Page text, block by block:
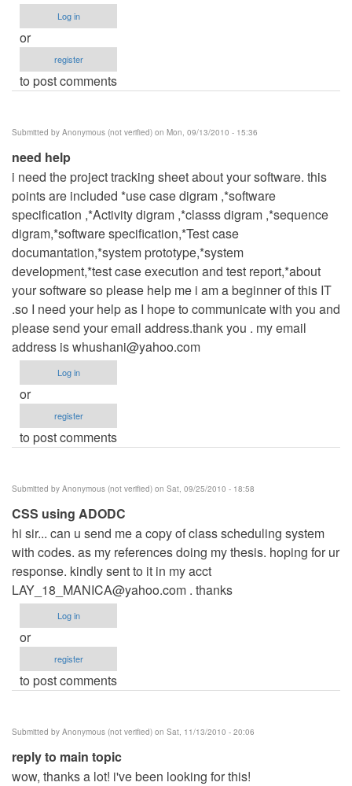
Log in
or
register
to post comments
Submitted by Anonymous (not verified) on Mon, 09/13/2010 - 15:36
need help
i need the project tracking sheet about your software. this
points are included *use case digram ,*software
specification ,*Activity digram ,*classs digram ,*sequence
digram,*software specification,*Test case
documantation,*system prototype,*system
development,*test case execution and test report,*about
your software so please help me i am a beginner of this IT
.so I need your help as I hope to communicate with you and
please send your email address.thank you . my email
address iswhushani@yahoo.com
Log in
or
register
to post comments
Submitted by Anonymous (not verified) on Sat, 09/25/2010 - 18:58
CSS using ADODC
hi sir... can u send me a copy of class scheduling system
with codes. as my references doing my thesis. hoping for ur
response. kindly sent to it in my acct
LAY_18_MANICA@yahoo.com . thanks
Log in
or
register
to post comments
Submitted by Anonymous (not verified) on Sat, 11/13/2010 - 20:06
reply to main topic
wow, thanks a lot! i've been looking for this!